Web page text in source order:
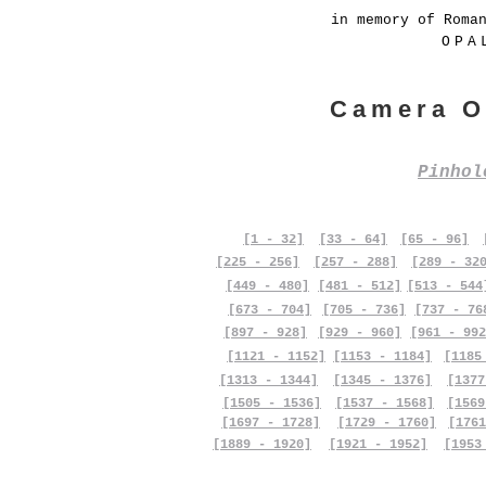
in memory of
Camera
[1 - 32] [33 - 64] [65 - 96]
[225 - 256]
[257 - 288]
[289 -
[449 - 480]
[673 - 704]
[481 - 512]
[705 - 736]
[513 -
[737 -
[897 - 928]
[929 - 960]
[961 -
[1121 - 1152]
[1153 - 1184]
[1313 - 1344]
[1505 - 1536]
[1697 - 1728]
[1889 - 1920]
[1345 - 1376]
[1537 - 1568]
[1729 - 1760]
[1921 - 1952]